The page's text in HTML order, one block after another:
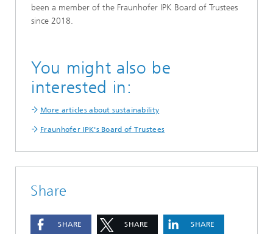
been a member of the Fraunhofer IPK Board of Trustees
since 2018.
You might also be
interested in:
More articles about sustainability
Fraunhofer IPK's Board of Trustees
Share
SHARE SHARE SHARE